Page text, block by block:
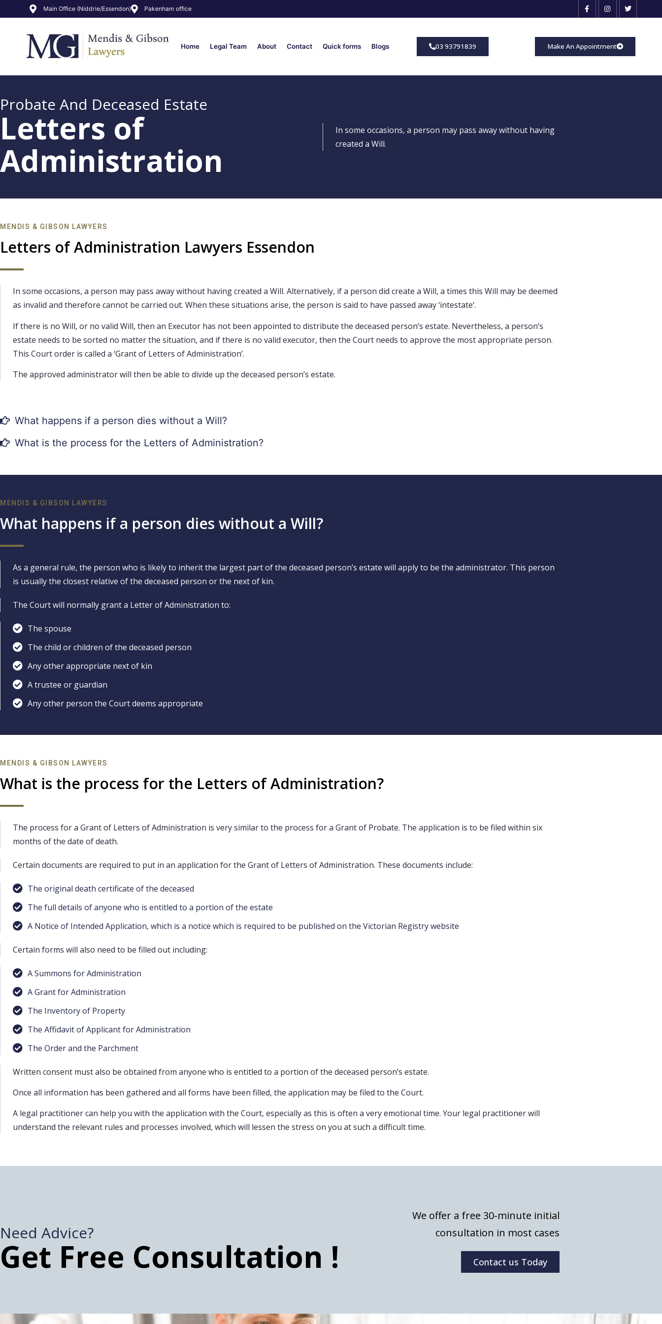
Main Office (Niddrie/Essendon) Pakenham office
Home Legal Team About Contact Quick forms Blogs 03 93791839 Make An Appointment
Probate And Deceased Estate
Letters of
Administration
In some occasions, a person may pass away without having
created a Will.
MENDIS & GIBSON LAWYERS
Letters of Administration Lawyers Essendon
In some occasions, a person may pass away without having created a Will. Alternatively, if a person did create a Will, a times this Will may be deemed
as invalid and therefore cannot be carried out. When these situations arise, the person is said to have passed away ‘intestate’.
If there is no Will, or no valid Will, then an Executor has not been appointed to distribute the deceased person’s estate. Nevertheless, a person’s
estate needs to be sorted no matter the situation, and if there is no valid executor, then the Court needs to approve the most appropriate person.
This Court order is called a ‘Grant of Letters of Administration’.
The approved administrator will then be able to divide up the deceased person’s estate.
What happens if a person dies without a Will?
What is the process for the Letters of Administration?
MENDIS & GIBSON LAWYERS
What happens if a person dies without a Will?
As a general rule, the person who is likely to inherit the largest part of the deceased person’s estate will apply to be the administrator. This person
is usually the closest relative of the deceased person or the next of kin.
The Court will normally grant a Letter of Administration to:
The spouse
The child or children of the deceased person
Any other appropriate next of kin
A trustee or guardian
Any other person the Court deems appropriate
MENDIS & GIBSON LAWYERS
What is the process for the Letters of Administration?
The process for a Grant of Letters of Administration is very similar to the process for a Grant of Probate. The application is to be filed within six
months of the date of death.
Certain documents are required to put in an application for the Grant of Letters of Administration. These documents include:
The original death certificate of the deceased
The full details of anyone who is entitled to a portion of the estate
A Notice of Intended Application, which is a notice which is required to be published on the Victorian Registry website
Certain forms will also need to be filled out including:
A Summons for Administration
A Grant for Administration
The Inventory of Property
The Affidavit of Applicant for Administration
The Order and the Parchment
Written consent must also be obtained from anyone who is entitled to a portion of the deceased person’s estate.
Once all information has been gathered and all forms have been filled, the application may be filed to the Court.
A legal practitioner can help you with the application with the Court, especially as this is often a very emotional time. Your legal practitioner will
understand the relevant rules and processes involved, which will lessen the stress on you at such a difficult time.
Need Advice?
Get Free Consultation !
We offer a free 30-minute initial
consultation in most cases
Contact us Today